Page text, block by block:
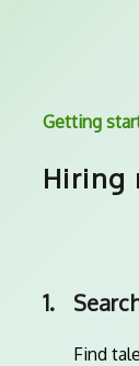
Getting
Hiring
1.
Find